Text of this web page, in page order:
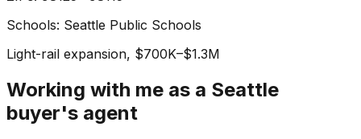
Schools: Seattle Public Schools
Light-rail expansion, $700K–$1.3M
Working with me as a Seattle
buyer's agent